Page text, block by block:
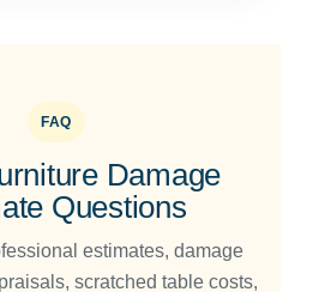
FAQ
Damage
Questions
estimates, damage
scratched table costs,